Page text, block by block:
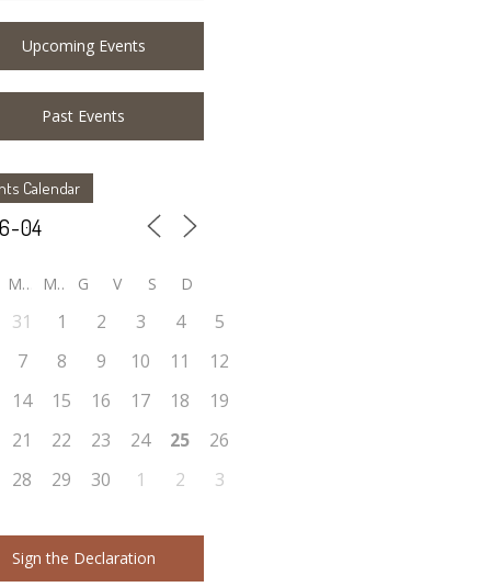
Upcoming Events
Past Events
Calendar
M M G V S D
31 1 2 3 4
5
7 8 9 10 11
12
14 15 16 17 18
19
21 22 23 24 25
26
28 29 30 1 2 3
Sign the Declaration